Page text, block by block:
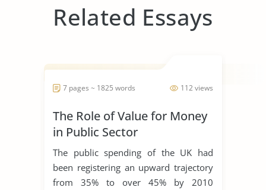
Related Essays
112 views
7 pages ~ 1825 words
The Role of Value for Money
in Public Sector
Procurement
The public spending of the UK had
been registering an upward trajectory
from 35% to over 45% by 2010